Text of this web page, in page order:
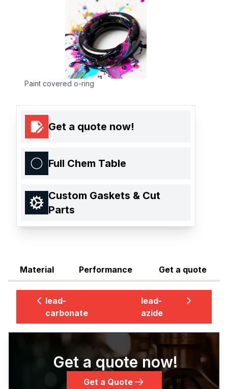
Paint covered o-ring
Get a quote now!
Full Chem Table
Custom Gaskets & Cut
Parts
Material Performance Get a quote
lead-
carbonate
lead-
azide
Get a quote now!
Get a Quote